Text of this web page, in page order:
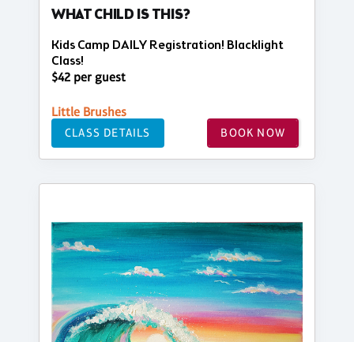
WHAT CHILD IS THIS?
Kids Camp DAILY Registration! Blacklight
Class!
$42 per guest
Little Brushes
CLASS DETAILS BOOK NOW